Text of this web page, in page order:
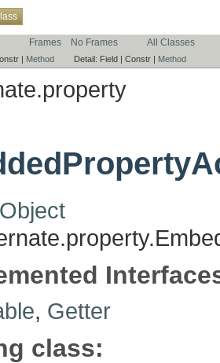
Frames No Frames All Classes
| Method Detail: Field | Constr | Method
, Getter
class: